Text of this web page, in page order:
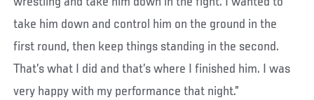
take him down and control him on the ground in the
first round, then keep things standing in the second.
That’s what I did and that’s where I finished him. I was
very happy with my performance that night.”